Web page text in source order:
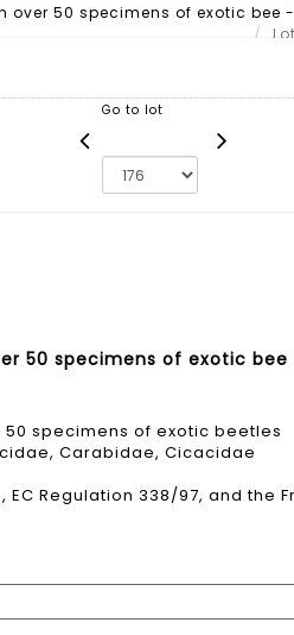
50 specimens of exotic bee -
Go to lot
50 specimens of exotic bee
specimens of exotic beetles
Carabidae, Cicacidae
Regulation 338/97, and the